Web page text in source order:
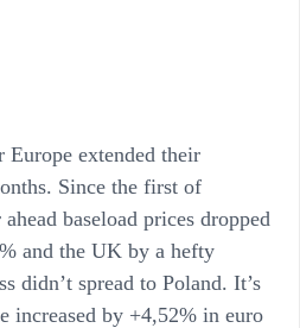
extended their
Since the first of
baseload prices dropped
and the UK by a hefty
didn’t spread to Poland. It’s
increased by +4,52% in euro